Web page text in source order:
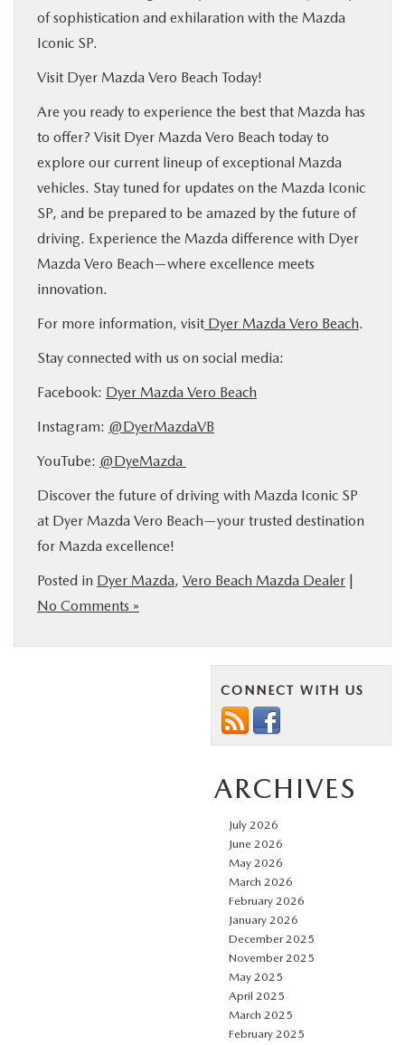
of sophistication and exhilaration with the Mazda
Iconic SP.
Visit Dyer Mazda Vero Beach Today!
Are you ready to experience the best that Mazda has
to offer? Visit Dyer Mazda Vero Beach today to
explore our current lineup of exceptional Mazda
vehicles. Stay tuned for updates on the Mazda Iconic
SP, and be prepared to be amazed by the future of
driving. Experience the Mazda difference with Dyer
Mazda Vero Beach—where excellence meets
innovation.
For more information, visit Dyer Mazda Vero Beach.
Stay connected with us on social media:
Facebook: Dyer Mazda Vero Beach
Instagram: @DyerMazdaVB
YouTube: @DyeMazda
Discover the future of driving with Mazda Iconic SP
at Dyer Mazda Vero Beach—your trusted destination
for Mazda excellence!
Posted in Dyer Mazda, Vero Beach Mazda Dealer |
No Comments »
CONNECT WITH US
ARCHIVES
July 2026
June 2026
May 2026
March 2026
February 2026
January 2026
December 2025
November 2025
May 2025
April 2025
March 2025
February 2025